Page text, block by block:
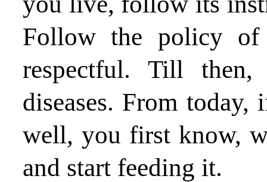
Follow the policy
respectful. Till
diseases. From
well, you first know,
and start feeding it.